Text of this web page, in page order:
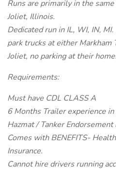
Runs are primarily in the
Joliet, Illinois.
Dedicated run in IL, WI, IN,
park trucks at either Markham
Joliet, no parking at their
Requirements:
Must have CDL CLASS A
6 Months Trailer experience
Hazmat / Tanker Endorsement
Comes with BENEFITS-
Insurance.
Cannot hire drivers running